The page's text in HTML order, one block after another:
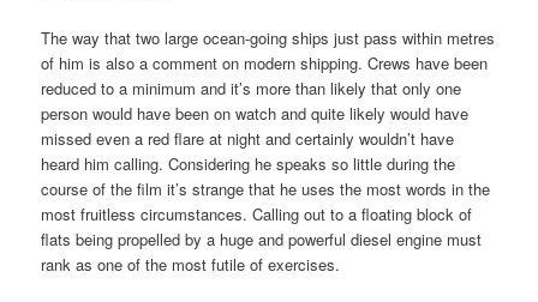
The way that two large ocean-going ships just pass within metres
of him is also a comment on modern shipping. Crews have been
reduced to a minimum and it’s more than likely that only one
person would have been on watch and quite likely would have
missed even a red flare at night and certainly wouldn’t have
heard him calling. Considering he speaks so little during the
course of the film it’s strange that he uses the most words in the
most fruitless circumstances. Calling out to a floating block of
flats being propelled by a huge and powerful diesel engine must
rank as one of the most futile of exercises.